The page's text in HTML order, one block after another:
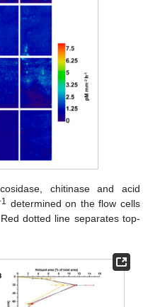
chitinase and acid
determined on the flow cells
dotted line separates top-